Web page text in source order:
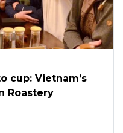
cup: Vietnam’s
Roastery